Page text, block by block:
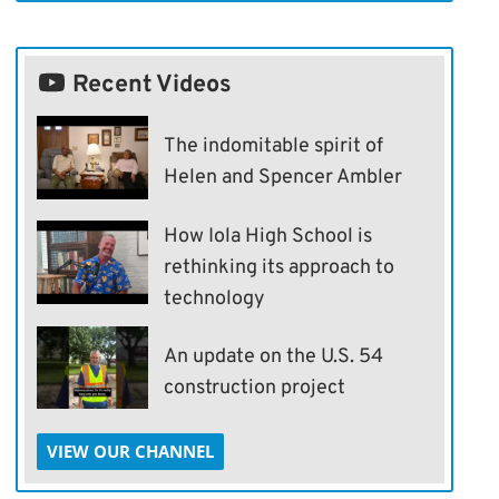
Recent Videos
The indomitable spirit of
Helen and Spencer Ambler
How Iola High School is
rethinking its approach to
technology
An update on the U.S. 54
construction project
VIEW OUR CHANNEL